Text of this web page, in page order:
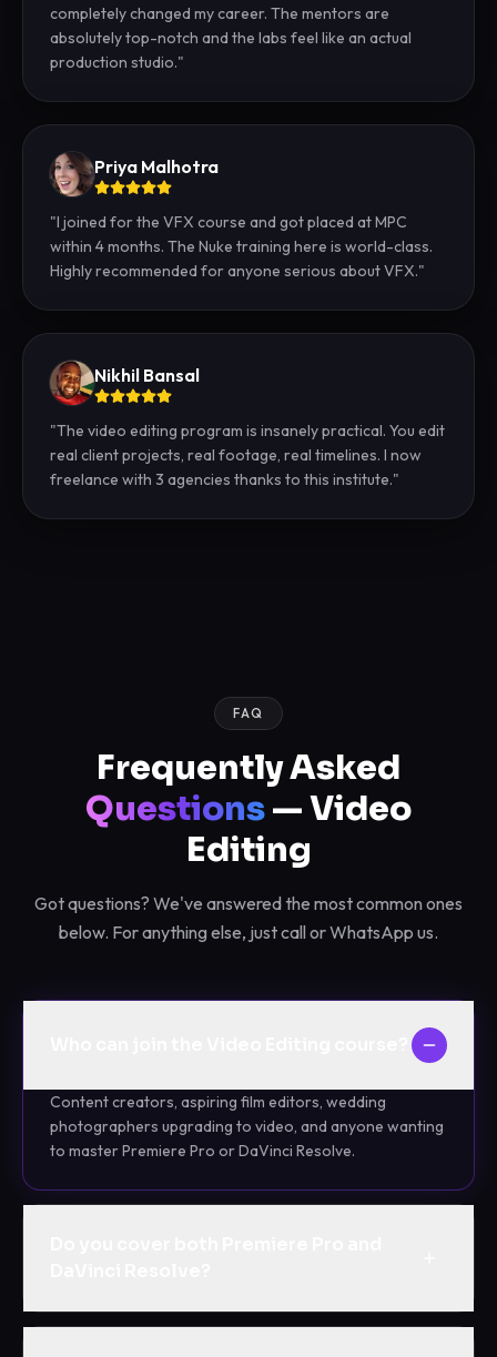
completely changed my career. The mentors are
absolutely top-notch and the labs feel like an actual
production studio."
Priya Malhotra
"I joined for the VFX course and got placed at MPC
within 4 months. The Nuke training here is world-class.
Highly recommended for anyone serious about VFX."
Nikhil Bansal
"The video editing program is insanely practical. You edit
real client projects, real footage, real timelines. I now
freelance with 3 agencies thanks to this institute."
FAQ
Frequently Asked
Questions— Video
Editing
Got questions? We've answered the most common ones
below. For anything else, just call or WhatsApp us.
Content creators, aspiring film editors, wedding
photographers upgrading to video, and anyone wanting
to master Premiere Pro or DaVinci Resolve.